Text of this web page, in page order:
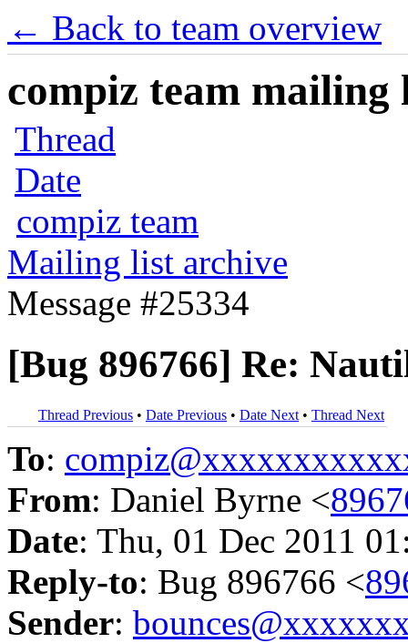
← Back to team overview
compiz team mailing
Thread
Date
compiz team
Mailing list archive
Message #25334
[Bug 896766] Re:
Thread Previous • Date Previous • Date Next • Thread Next
To:
From: Daniel Byrne <
Date: Thu, 01 Dec 2011
Reply-to: Bug 896766 <
Sender: